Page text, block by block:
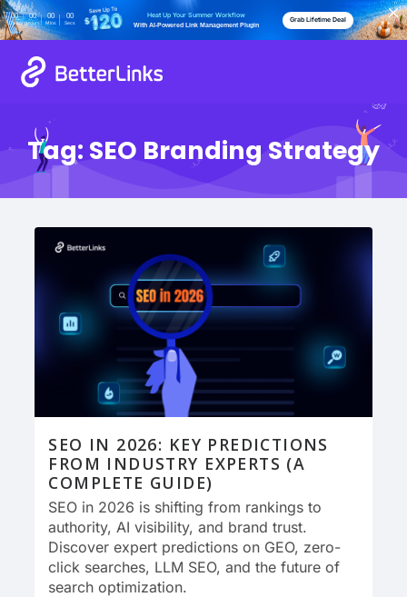
00
Days
00
Hours
00
Mins
00
Secs
Heat Up Your Summer Workflow
With AI-Powered Link Management Plugin
Grab Lifetime Deal
Tag: SEO Branding Strategy
SEO IN 2026: KEY PREDICTIONS
FROM INDUSTRY EXPERTS (A
COMPLETE GUIDE)
SEO in 2026 is shifting from rankings to
authority, AI visibility, and brand trust.
Discover expert predictions on GEO, zero-
click searches, LLM SEO, and the future of
search optimization.